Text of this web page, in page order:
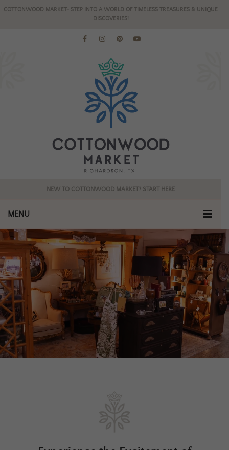
COTTONWOOD MARKET- STEP INTO A WORLD OF TIMELESS TREASURES & UNIQUE
DISCOVERIES!
NEW TO COTTONWOOD MARKET? START HERE
MENU